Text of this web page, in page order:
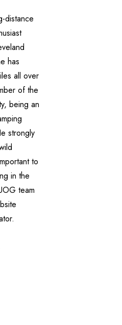
distance
has
all over
of the
being an
strongly
to
in the
team